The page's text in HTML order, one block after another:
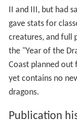
checks made
low DC check
subtype traits to
their origins or
abilities.